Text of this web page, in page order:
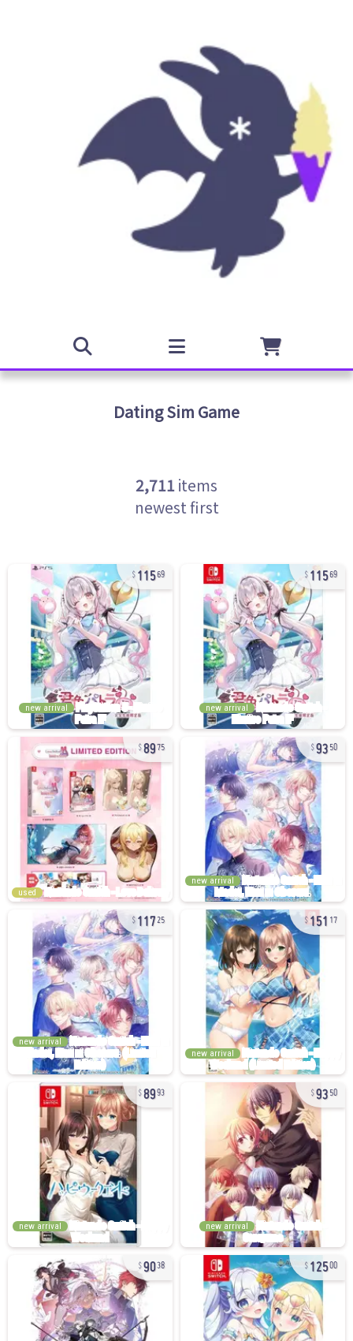
Dating Sim Game
2,711items
newest first
11569
new arrival
11569
new arrival
8975
used
9350
new arrival
11725
new arrival
151 17
new arrival
8993
new arrival
9350
new arrival
9038 12500